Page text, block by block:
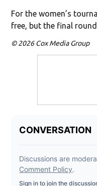
For the women’s
free, but the final
© 2026 Cox Media Group